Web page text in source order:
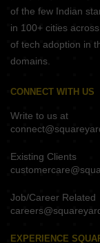
of the few Indian
in 100+ cities
of tech adoption in
domains.
CONNECT WITH US
Write to us at
Existing Clients
Job/Career Related
EXPERIENCE